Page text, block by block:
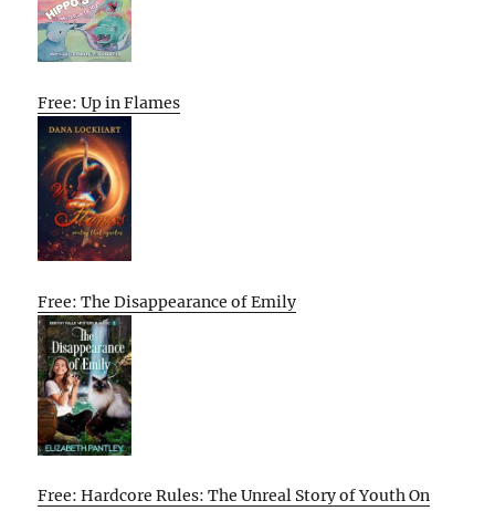
Free: Up in Flames
Free: The Disappearance of Emily
Free: Hardcore Rules: The Unreal Story of Youth On